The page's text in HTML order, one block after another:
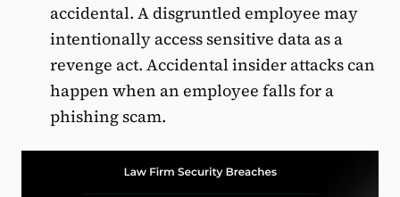
accidental. A disgruntled employee may
intentionally access sensitive data as a
revenge act. Accidental insider attacks can
happen when an employee falls for a
phishing scam.